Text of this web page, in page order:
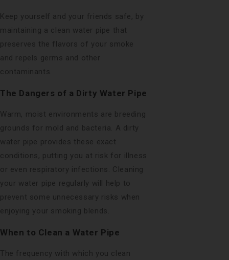
Keep yourself and your friends safe, by
maintaining a clean water pipe that
preserves the flavors of your smoke
and repels germs and other
contaminants.
The Dangers of a Dirty Water Pipe
Warm, moist environments are breeding
grounds for mold and bacteria. A dirty
water pipe provides these exact
conditions, putting you at risk for illness
or even respiratory infections. Cleaning
your water pipe regularly will help to
prevent some unnecessary risks when
enjoying your smoking blends.
When to Clean a Water Pipe
The frequency with which you clean